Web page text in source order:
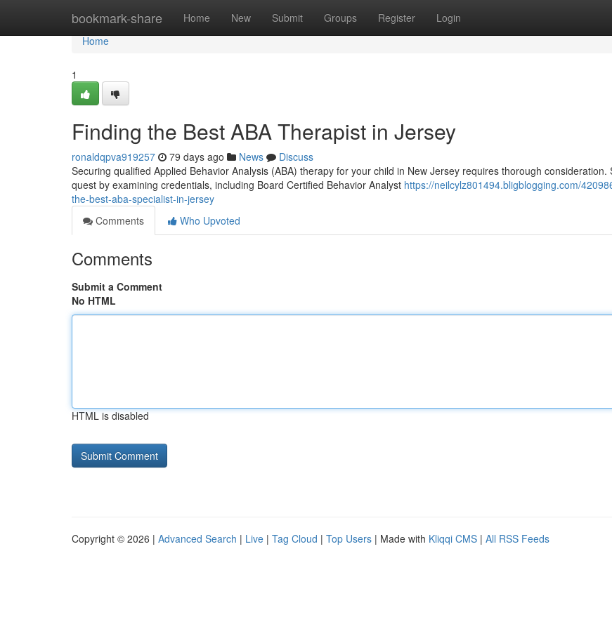
bookmark-share Home New Submit Groups Register Login
Home
Home
1
Finding the Best ABA Therapist in Jersey
ronaldqpva919257 79 days ago News
Discuss
Securing qualified Applied Behavior Analysis (ABA) therapy for your child in New Jersey requires thorough consideration.
quest by examining credentials, including Board Certified Behavior Analyst https://neilcylz801494.bligblogging.com/
the-best-aba-specialist-in-jersey
Comments
Who Upvoted
Comments
Submit a Comment
No HTML
HTML is disabled
Copyright © 2026 | Advanced Search | Live | Tag Cloud | Top Users | Made with Kliqqi CMS | All RSS Feeds